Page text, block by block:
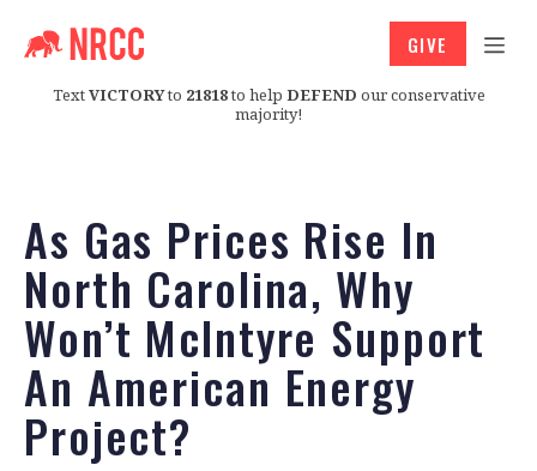
TextVICTORYto 21818to help DEFEND our conservative
majority!
GIVE
As Gas Prices Rise In
North Carolina, Why
Won’t McIntyre Support
An American Energy
Project?